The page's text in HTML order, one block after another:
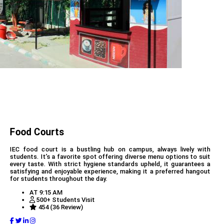
Food Courts
IEC food court is a bustling hub on campus, always lively with
students. It’s a favorite spot offering diverse menu options to suit
every taste. With strict hygiene standards upheld, it guarantees a
satisfying and enjoyable experience, making it a preferred hangout
for students throughout the day.
AT 9:15 AM
500+ Students Visit
454 (36 Review)